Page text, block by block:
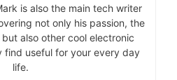
is also the main tech writer
not only his passion, the
also other cool electronic
find useful for your every day
life.